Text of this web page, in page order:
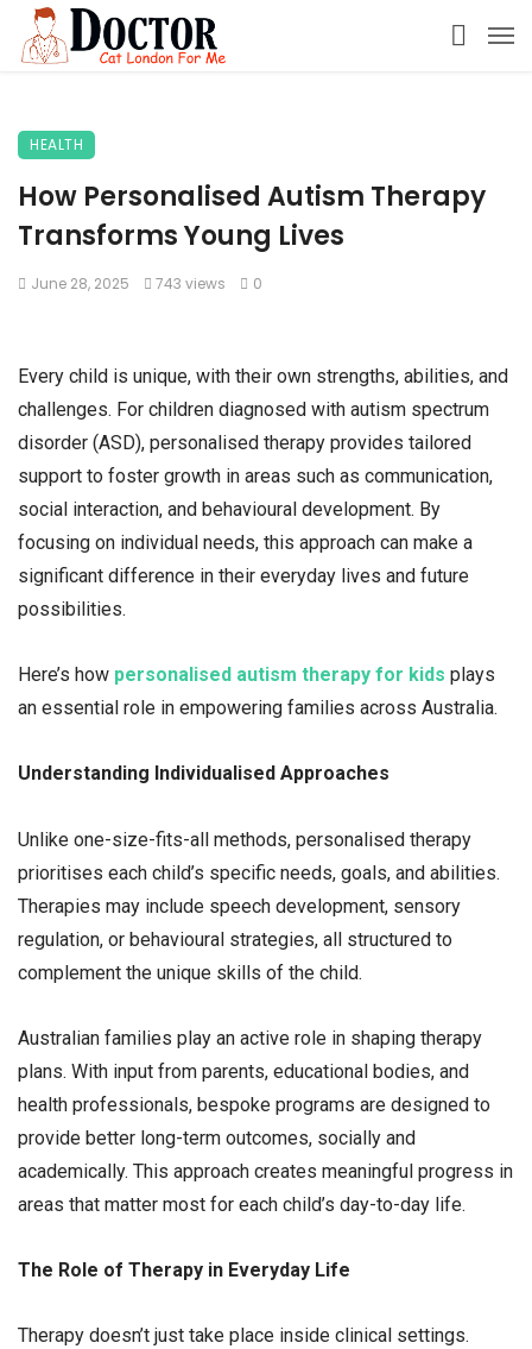
HEALTH
How Personalised Autism Therapy
Transforms Young Lives
June 28, 2025 743 views 0
Every child is unique, with their own strengths, abilities, and
challenges. For children diagnosed with autism spectrum
disorder (ASD), personalised therapy provides tailored
support to foster growth in areas such as communication,
social interaction, and behavioural development. By
focusing on individual needs, this approach can make a
significant difference in their everyday lives and future
possibilities.
Here’s how personalised autism therapy for kids plays
an essential role in empowering families across Australia.
Understanding Individualised Approaches
Unlike one-size-fits-all methods, personalised therapy
prioritises each child’s specific needs, goals, and abilities.
Therapies may include speech development, sensory
regulation, or behavioural strategies, all structured to
complement the unique skills of the child.
Australian families play an active role in shaping therapy
plans. With input from parents, educational bodies, and
health professionals, bespoke programs are designed to
provide better long-term outcomes, socially and
academically. This approach creates meaningful progress in
areas that matter most for each child’s day-to-day life.
The Role of Therapy in Everyday Life
Therapy doesn’t just take place inside clinical settings.